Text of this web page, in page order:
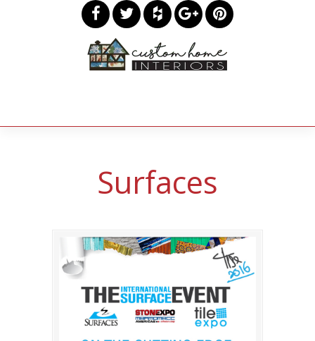
Surfaces